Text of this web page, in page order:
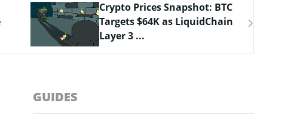
Bitcoin Hyper Closing in on
$33M Milestone as Layer-2
Solutions ...
GUIDES